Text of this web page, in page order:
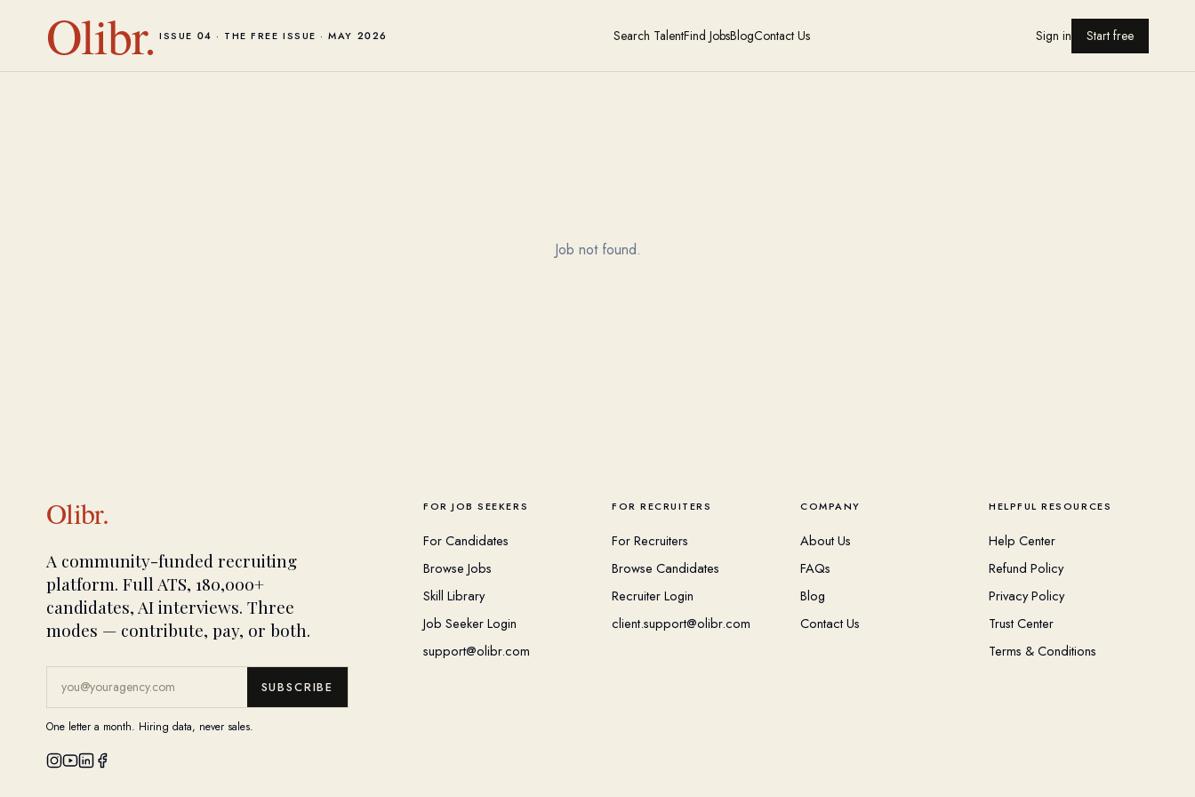
Olibr. ISSUE 04 · THE FREE ISSUE · MAY 2026 Search TalentFind JobsBlogContact Us Sign in Start free
Job not found.
Olibr.
A community-funded recruiting
platform. Full ATS, 180,000+
candidates, AI interviews. Three
modes — contribute, pay, or both.
SUBSCRIBE
One letter a month. Hiring data, never sales.
FOR JOB SEEKERS
For Candidates
Browse Jobs
Skill Library
Job Seeker Login
support@olibr.com
FOR RECRUITERS
For Recruiters
Browse Candidates
Recruiter Login
client.support@olibr.com
COMPANY
About Us
FAQs
Blog
Contact Us
HELPFUL RESOURCES
Help Center
Refund Policy
Privacy Policy
Trust Center
Terms & Conditions